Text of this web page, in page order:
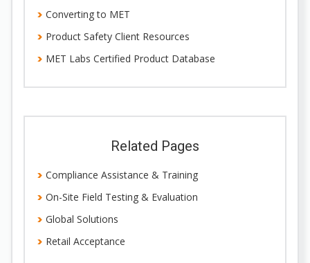
Converting to MET
Product Safety Client Resources
MET Labs Certified Product Database
Related Pages
Compliance Assistance & Training
On-Site Field Testing & Evaluation
Global Solutions
Retail Acceptance